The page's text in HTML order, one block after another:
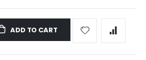
ADD TO CART